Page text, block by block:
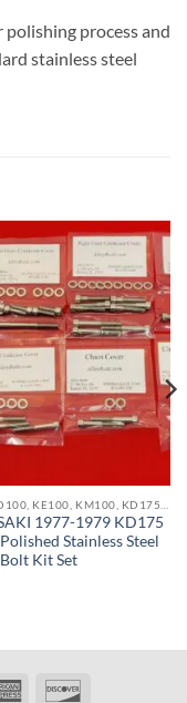
process and
stainless steel
1977-1979 KD175
Stainless Steel
Kit Set
American